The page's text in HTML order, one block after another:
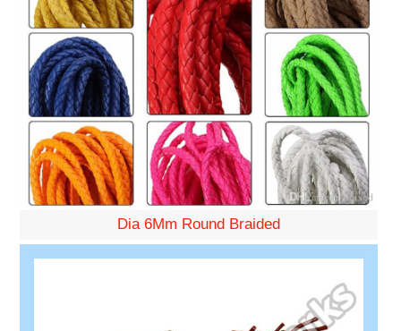
Dia 6Mm Round Braided